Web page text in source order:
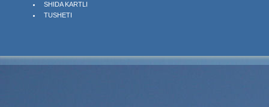
SHIDA KARTLI
TUSHETI